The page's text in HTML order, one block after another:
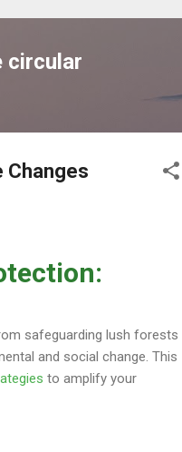
circular
Changes
safeguarding lush forests
and social change. This
to amplify your